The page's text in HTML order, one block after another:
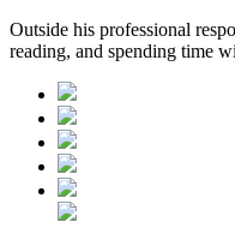
Outside his professional
reading, and spending time